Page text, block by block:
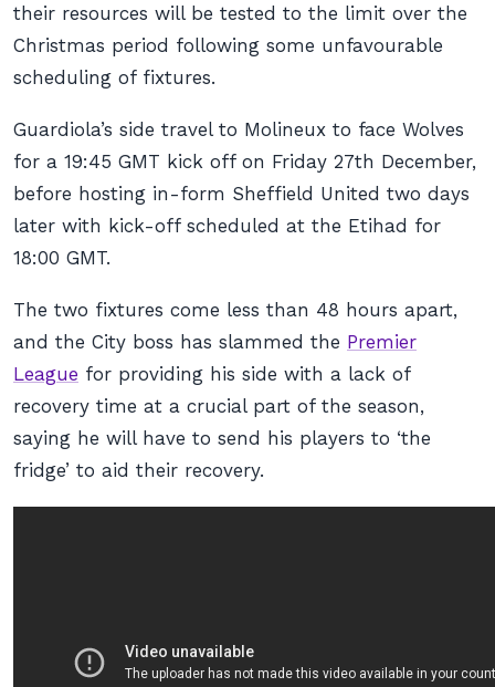
their resources will be tested to the limit over the
Christmas period following some unfavourable
scheduling of fixtures.
Guardiola’s side travel to Molineux to face Wolves
for a 19:45 GMT kick off on Friday 27th December,
before hosting in-form Sheffield United two days
later with kick-off scheduled at the Etihad for
18:00 GMT.
The two fixtures come less than 48 hours apart,
and the City boss has slammed the Premier
League for providing his side with a lack of
recovery time at a crucial part of the season,
saying he will have to send his players to ‘the
fridge’ to aid their recovery.